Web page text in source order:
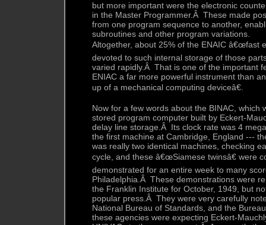
but more important were the electronic
in the Master Programmer.Â These made
from one program sequence to another,
subroutines and other program variations.
Altogether, about 25% of the ENAIC â€œfast
devoted to such internal storage of those
varied rapidly.Â That is one of the important
ENIAC a far more powerful instrument than
up of a mechanical computing deviceâ€.
Now for a few words about the BINAC, which
stored program computer built by Eckert-
delay line storage.Â Its clock rate was 4
the first machine at Cambridge, England ---
was really two identical machines, checking
cycle, and these â€œSiamese twinsâ€ were
demonstrated for an entire week to many
Philadelphia.Â These demonstrations were
the Franklin Institute for October, 1949, but
popular press.Â They were very carefully
National Bureau of Standards, and the
these agencies were expecting Eckert-